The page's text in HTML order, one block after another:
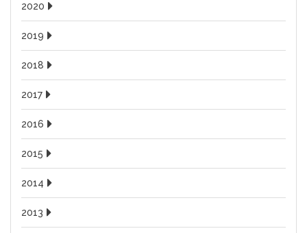
2020
2019
2018
2017
2016
2015
2014
2013